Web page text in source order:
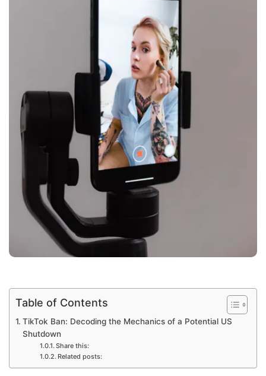
Table of Contents
TikTok Ban: Decoding the Mechanics of a Potential US
Shutdown
Share this:
Related posts: